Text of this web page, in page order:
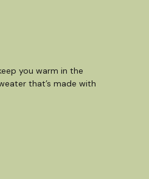
you warm in the
that’s made with